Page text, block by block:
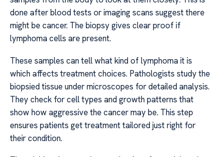
done after blood tests or imaging scans suggest there
might be cancer. The biopsy gives clear proof if
lymphoma cells are present.
These samples can tell what kind of lymphoma it is
which affects treatment choices. Pathologists study the
biopsied tissue under microscopes for detailed analysis.
They check for cell types and growth patterns that
show how aggressive the cancer may be. This step
ensures patients get treatment tailored just right for
their condition.